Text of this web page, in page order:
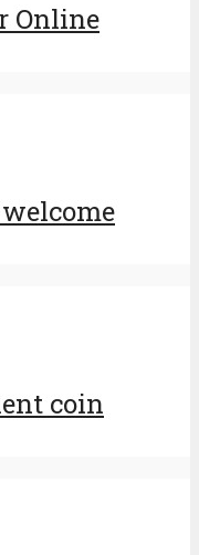
Online
welcome
coin